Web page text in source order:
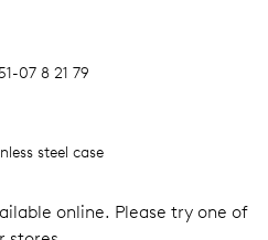
07 8 21 79
steel case
online. Please try one of